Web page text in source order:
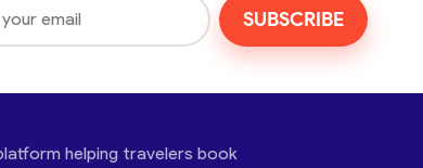
SUBSCRIBE
helping travelers book